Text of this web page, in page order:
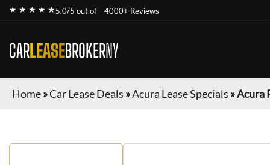
★ ★ ★ ★ ★5.0/5 out of 4000+ Reviews
CARLEASEBROKERNY
Home»Car Lease Deals »Acura Lease Specials »Acura